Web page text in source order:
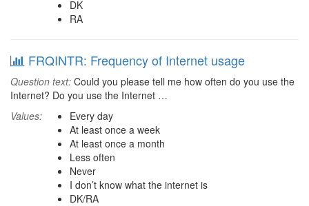
DK
RA
FRQINTR: Frequency of Internet usage
Question text: Could you please tell me how often do you use the
Internet? Do you use the Internet …
Values:
Every day
At least once a week
At least once a month
Less often
Never
I don’t know what the internet is
DK/RA